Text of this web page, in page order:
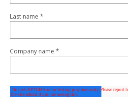
Last name *
Company name *